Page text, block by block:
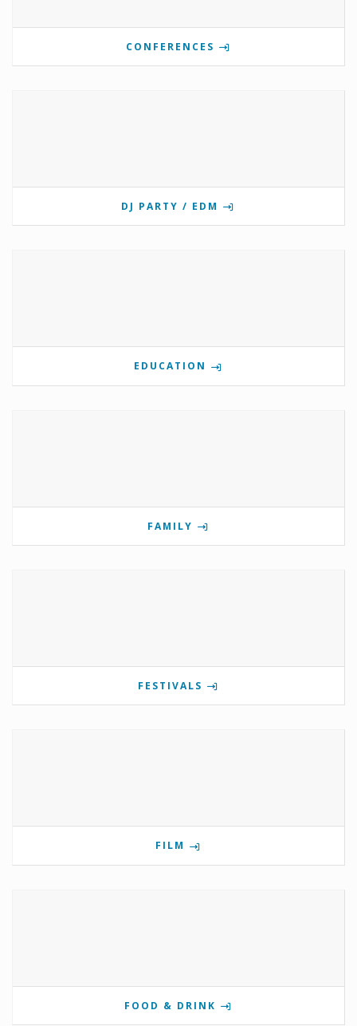
CONFERENCES
DJ PARTY / EDM
EDUCATION
FAMILY
FESTIVALS
FILM
FOOD & DRINK